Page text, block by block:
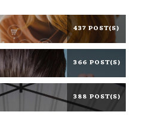
437 POST(S)
366 POST(S)
388 POST(S)